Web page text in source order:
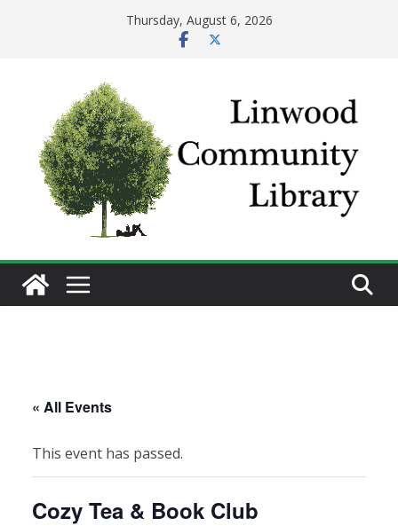
Thursday, August 6, 2026
« All Events
This event has passed.
Cozy Tea & Book Club